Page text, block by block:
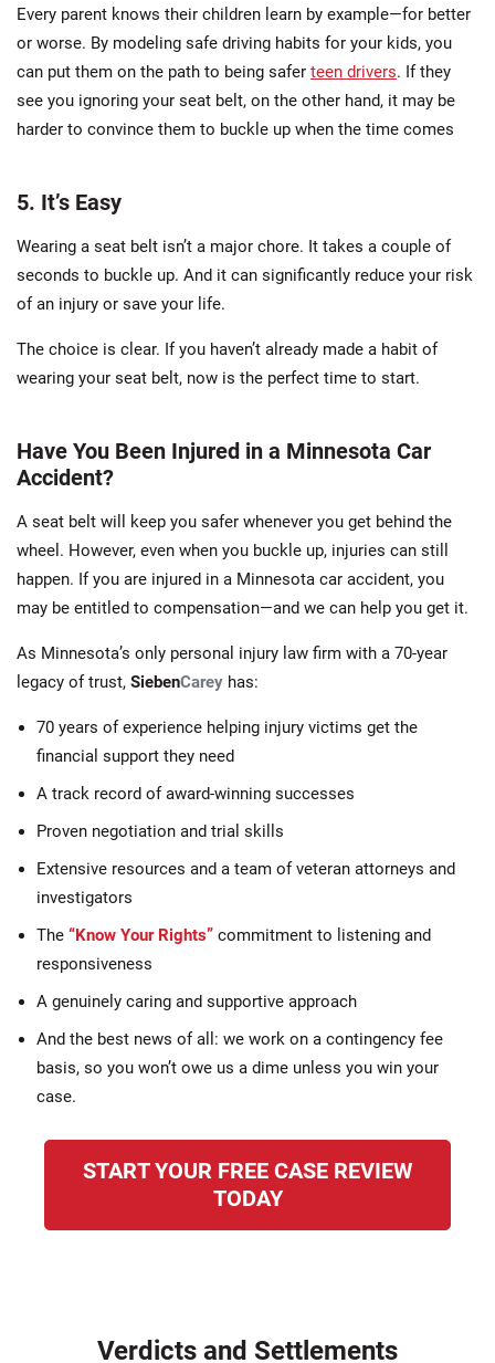
Every parent knows their children learn by example—for better
or worse. By modeling safe driving habits for your kids, you
can put them on the path to being safer teen drivers. If they
see you ignoring your seat belt, on the other hand, it may be
harder to convince them to buckle up when the time comes
5. It’s Easy
Wearing a seat belt isn’t a major chore. It takes a couple of
seconds to buckle up. And it can significantly reduce your risk
of an injury or save your life.
The choice is clear. If you haven’t already made a habit of
wearing your seat belt, now is the perfect time to start.
Have You Been Injured in a Minnesota Car
Accident?
A seat belt will keep you safer whenever you get behind the
wheel. However, even when you buckle up, injuries can still
happen. If you are injured in a Minnesota car accident, you
may be entitled to compensation—and we can help you get it.
As Minnesota’s only personal injury law firm with a 70-year
legacy of trust, SiebenCarey has:
70 years of experience helping injury victims get the
financial support they need
A track record of award-winning successes
Proven negotiation and trial skills
Extensive resources and a team of veteran attorneys and
investigators
The “Know Your Rights” commitment to listening and
responsiveness
A genuinely caring and supportive approach
And the best news of all: we work on a contingency fee
basis, so you won’t owe us a dime unless you win your
case.
START YOUR FREE CASE REVIEW
TODAY
Verdicts and Settlements